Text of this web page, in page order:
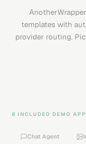
templates with
provider routing.
8 INCLUDED DEMO
Chat Agent